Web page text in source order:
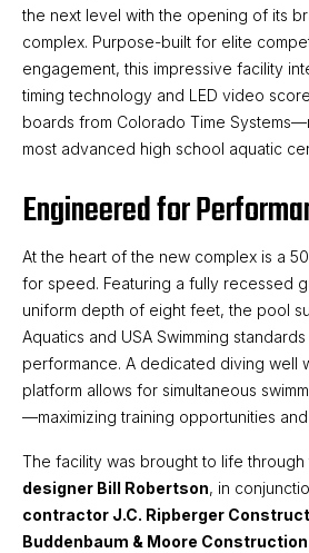
the next level with the opening of its
complex. Purpose-built for elite
engagement, this impressive facility
timing technology and LED video
boards from Colorado Time
most advanced high school aquatic
Engineered for
At the heart of the new complex is a
for speed. Featuring a fully recessed
uniform depth of eight feet, the pool
Aquatics and USA Swimming
performance. A dedicated diving well
platform allows for simultaneous
—maximizing training opportunities
The facility was brought to life
designer Bill Robertson, in
contractor J.C. Ripberger
Buddenbaum & Moore Construction